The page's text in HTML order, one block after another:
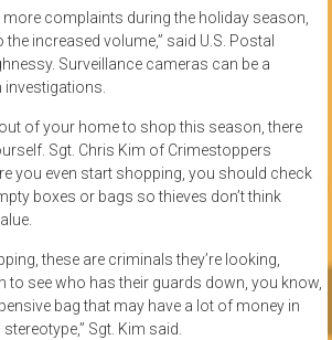
more complaints during the holiday season,
increased volume,” said U.S. Postal
Surveillance cameras can be a
investigations.
of your home to shop this season, there
Sgt. Chris Kim of Crimestoppers
you even start shopping, you should check
boxes or bags so thieves don’t think
these are criminals they’re looking,
to see who has their guards down, you know,
bag that may have a lot of money in
Sgt. Kim said.